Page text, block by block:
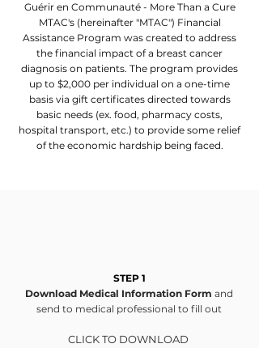
Guérir en Communauté - More Than a Cure
MTAC's (hereinafter "MTAC") Financial
Assistance Program was created to address
the financial impact of a breast cancer
diagnosis on patients. The program provides
up to $2,000 per individual on a one-time
basis via gift certificates directed towards
basic needs (ex. food, pharmacy costs,
hospital transport, etc.) to provide some relief
of the economic hardship being faced.
STEP 1
Download Medical Information Form and
send to medical professional to fill out
CLICK TO DOWNLOAD